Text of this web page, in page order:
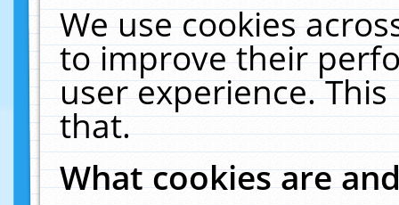
We use cookies
to improve their
user experience.
that.
What cookies are